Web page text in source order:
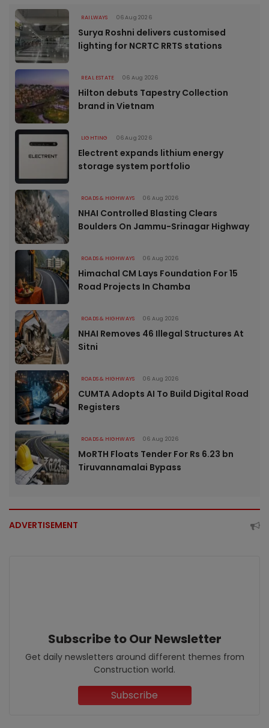
RAILWAYS 06 Aug 2026
Surya Roshni delivers customised
lighting for NCRTC RRTS stations
REAL ESTATE 06 Aug 2026
Hilton debuts Tapestry Collection
brand in Vietnam
LIGHTING 06 Aug 2026
Electrent expands lithium energy
storage system portfolio
ROADS & HIGHWAYS 06 Aug 2026
NHAI Controlled Blasting Clears
Boulders On Jammu-Srinagar Highway
ROADS & HIGHWAYS 06 Aug 2026
Himachal CM Lays Foundation For 15
Road Projects In Chamba
ROADS & HIGHWAYS 06 Aug 2026
NHAI Removes 46 Illegal Structures At
Sitni
ROADS & HIGHWAYS 06 Aug 2026
CUMTA Adopts AI To Build Digital Road
Registers
ROADS & HIGHWAYS 06 Aug 2026
MoRTH Floats Tender For Rs 6.23 bn
Tiruvannamalai Bypass
ADVERTISEMENT
Subscribe to Our Newsletter
Get daily newsletters around different themes from
Construction world.
Subscribe